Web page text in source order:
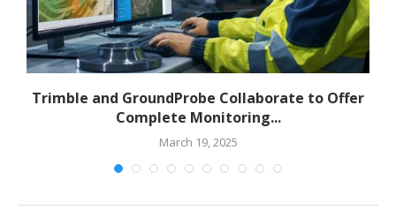
Trimble and GroundProbe Collaborate to Offer
Complete Monitoring...
March 19, 2025